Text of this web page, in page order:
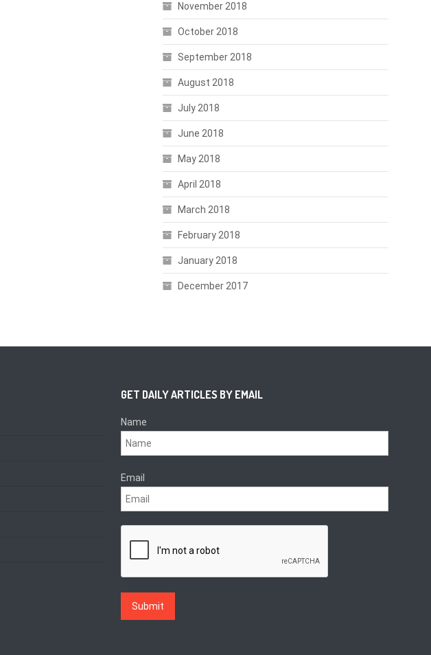
November 2018
October 2018
September 2018
August 2018
July 2018
June 2018
May 2018
April 2018
March 2018
February 2018
January 2018
December 2017
GET DAILY ARTICLES BY EMAIL
Name
Email